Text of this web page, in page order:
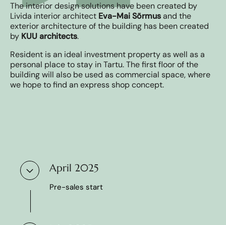
The interior design solutions have been created by
Livida interior architect Eva-Mai Sõrmusand the
exterior architecture of the building has been created
by KUU architects.
⁠⁠⁠Resident is an ideal investment property as well as a
personal place to stay in Tartu. The first floor of the
building will also be used as commercial space, where
we hope to find an express shop concept.
April 2025
Pre-sales start